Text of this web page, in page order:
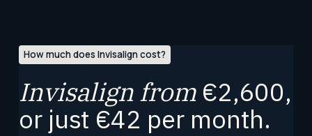
How much does Invisalign cost?
Invisalign from€2,600,
or just €42 per month.